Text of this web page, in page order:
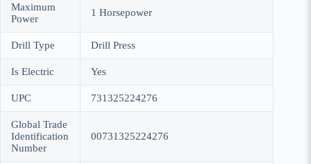
Maximum
Power
‎1 Horsepower
Drill Type ‎Drill Press
Is Electric ‎Yes
UPC ‎731325224276
Global Trade
Identification
Number
‎00731325224276